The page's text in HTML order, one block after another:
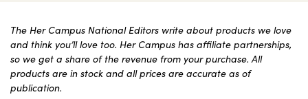
The Her Campus National Editors write about products we love
and think you’ll love too. Her Campus has affiliate partnerships,
so we get a share of the revenue from your purchase. All
products are in stock and all prices are accurate as of
publication.